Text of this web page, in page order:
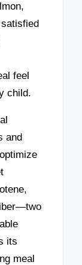
feel
child.
and
its
meal